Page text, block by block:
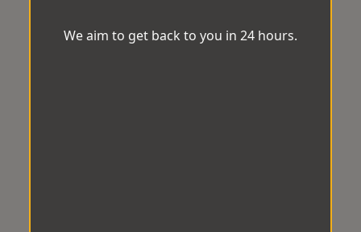
We aim to get back to you in 24 hours.